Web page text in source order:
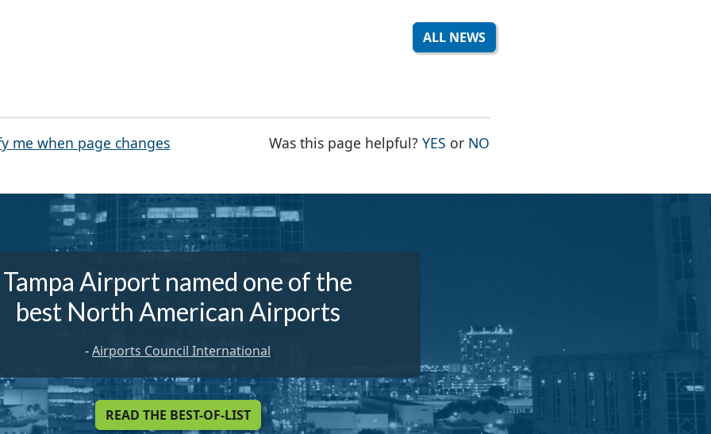
ALL NEWS
me when page changes Was this page helpful?YES THE PAGE WAS HELPFUL
or NO
Tampa Airport named one of the
best North American Airports
-Airports Council International
READ THE BEST-OF-LIST